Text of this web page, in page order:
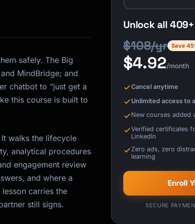
safely. The Big
MindBridge; and
chatbot to “just get a
this course is built to
walks the lifecycle
analytical procedures
engagement review
and where a
carries the
still signs.
Unlock all
$108/yr Save
$4.92/month
Cancel anytime
Unlimited access to
New courses added
Verified certificates
LinkedIn
Zero ads, zero
learning
Enroll
SECURE